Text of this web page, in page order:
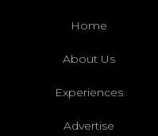
Home
About Us
Experiences
Advertise